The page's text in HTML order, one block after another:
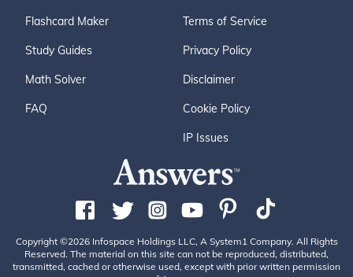
Flashcard Maker
Study Guides
Math Solver
FAQ
Terms of Service
Privacy Policy
Disclaimer
Cookie Policy
IP Issues
Copyright ©2026 Infospace Holdings LLC, A System1 Company. All Rights
Reserved. The material on this site can not be reproduced, distributed,
transmitted, cached or otherwise used, except with prior written permission